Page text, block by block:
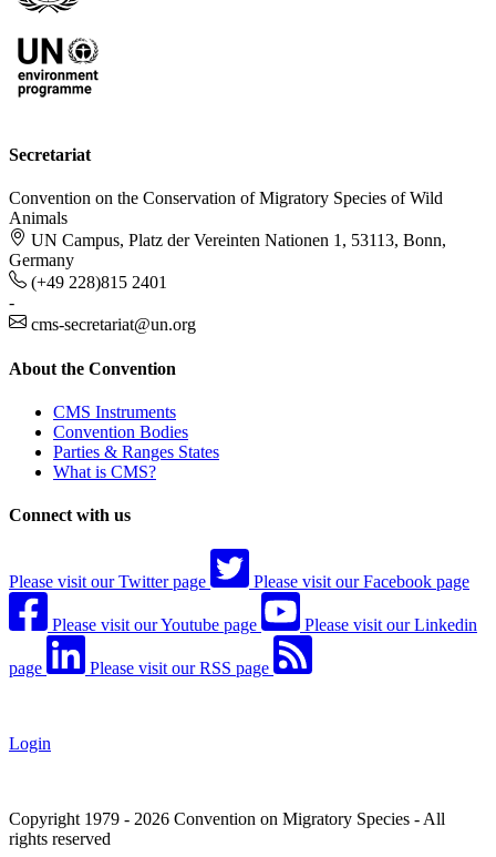
Secretariat
Convention on the Conservation of Migratory Species of Wild
Animals
UN Campus, Platz der Vereinten Nationen 1, 53113, Bonn,
Germany
(+49 228)815 2401
-
cms-secretariat@un.org
About the Convention
CMS Instruments
Convention Bodies
Parties & Ranges States
What is CMS?
Connect with us
Please visit our Twitter page Please visit our Facebook page
Please visit our Youtube page Please visit our Linkedin
page Please visit our RSS page
Login
Copyright 1979 - 2026 Convention on Migratory Species - All
rights reserved